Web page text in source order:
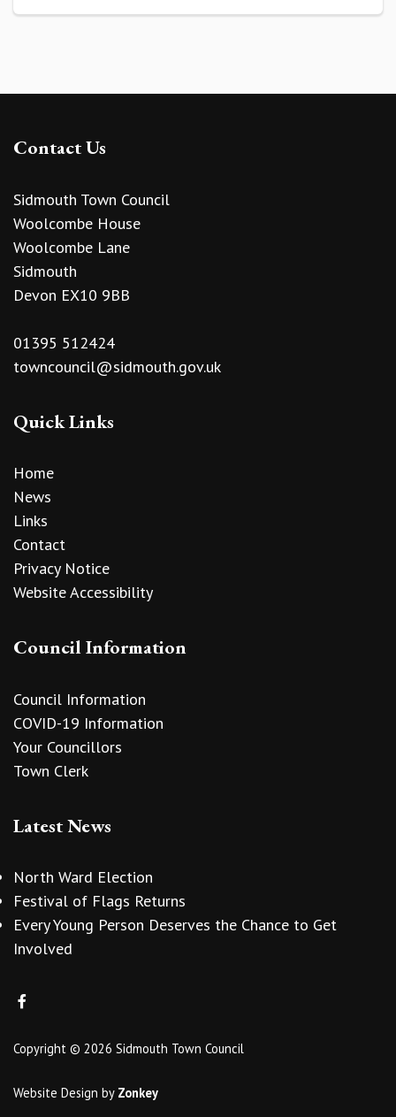
Contact Us
Sidmouth Town Council
Woolcombe House
Woolcombe Lane
Sidmouth
Devon EX10 9BB
01395 512424
towncouncil@sidmouth.gov.uk
Quick Links
Home
News
Links
Contact
Privacy Notice
Website Accessibility
Council Information
Council Information
COVID-19 Information
Your Councillors
Town Clerk
Latest News
North Ward Election
Festival of Flags Returns
Every Young Person Deserves the Chance to Get
Involved
Copyright © 2026 Sidmouth Town Council
Website Design by Zonkey